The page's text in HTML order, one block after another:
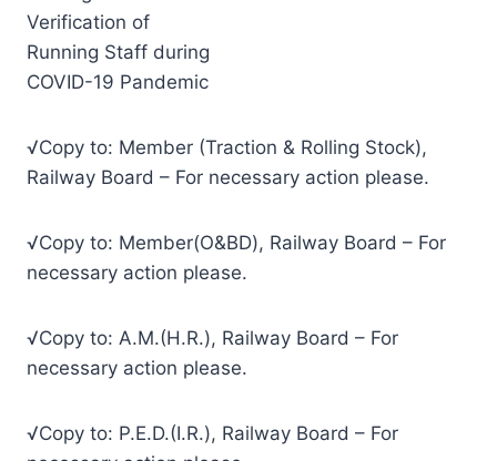
√Copy to: Member (Traction & Rolling Stock),
Railway Board – For necessary action please.
√Copy to: Member(O&BD), Railway Board – For
necessary action please.
√Copy to: A.M.(H.R.), Railway Board – For
necessary action please.
√Copy to: P.E.D.(I.R.), Railway Board – For